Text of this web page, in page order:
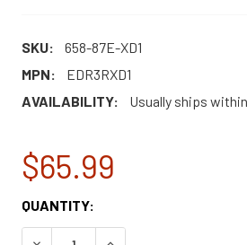
SKU:
658-87E-XD1
MPN:
EDR3RXD1
AVAILABILITY:
Usually ships
$65.99
CURRENT
STOCK:
QUANTITY: